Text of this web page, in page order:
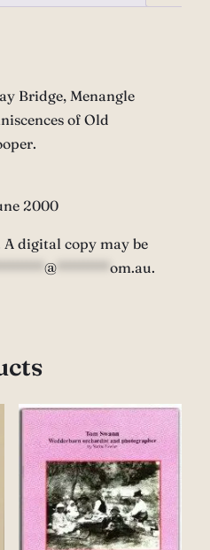
Bridge, Menangle
of Old
2000
digital copy may be
@ om.au.